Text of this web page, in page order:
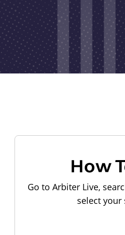
How
Go to Arbiter Live,
select your